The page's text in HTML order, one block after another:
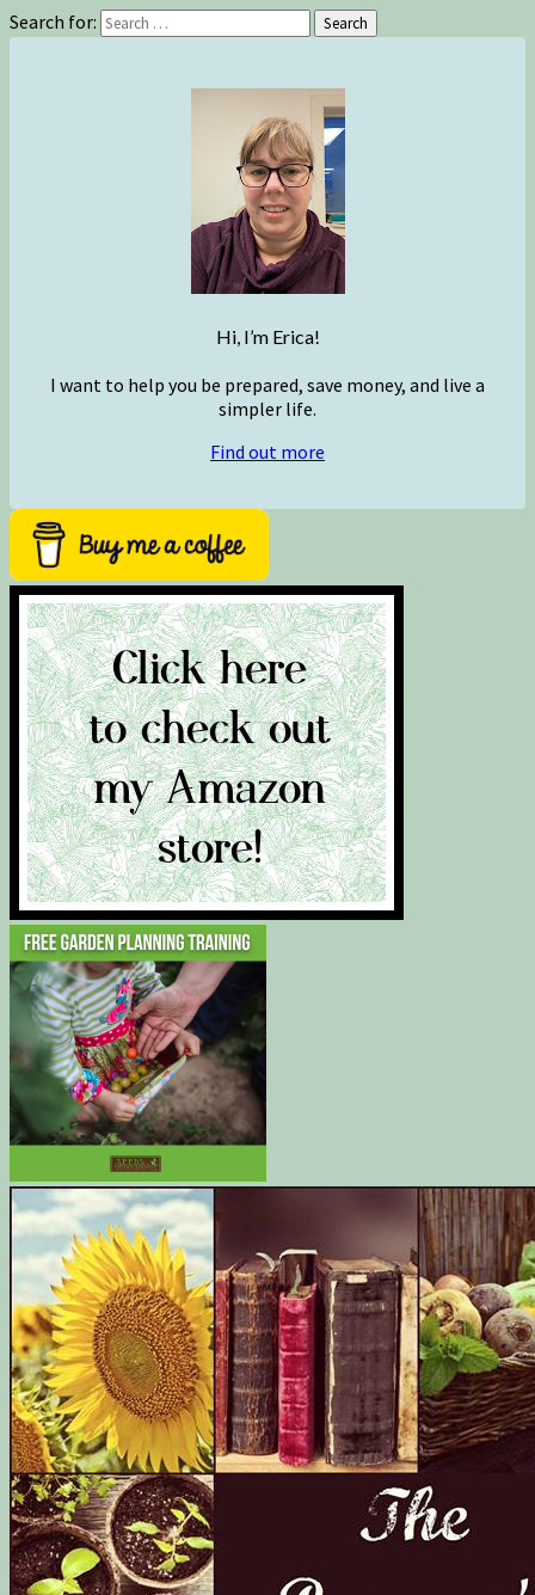
Search for: Search
Hi, I’m Erica!
I want to help you be prepared, save money, and live a
simpler life.
Find out more